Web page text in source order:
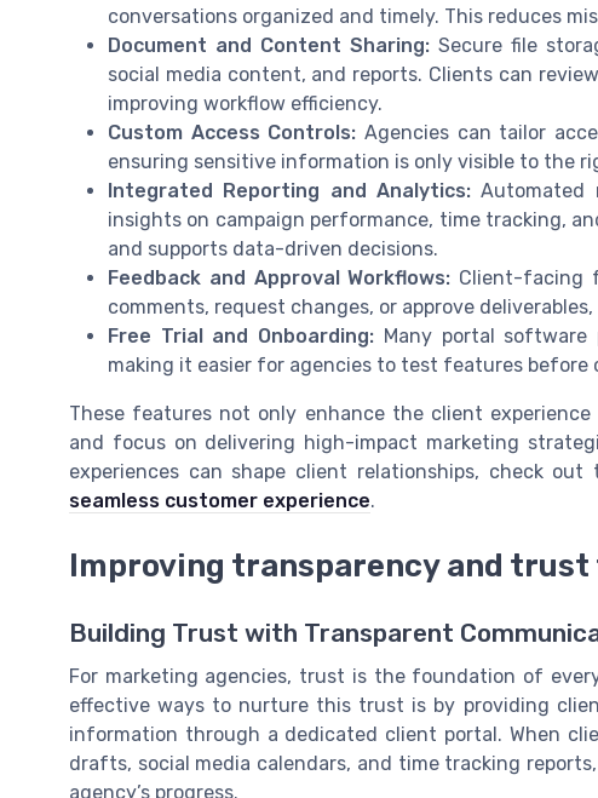
conversations organized and timely. This reduces
Document and Content Sharing: Secure file
social media content, and reports. Clients can
improving workflow efficiency.
Custom Access Controls: Agencies can tailor
ensuring sensitive information is only visible to the
Integrated Reporting and Analytics:Automated
insights on campaign performance, time tracking,
and supports data-driven decisions.
Feedback and Approval Workflows: Client-facing
comments, request changes, or approve
Free Trial and Onboarding: Many portal
making it easier for agencies to test features before
These features not only enhance the client
and focus on delivering high-impact marketing
experiences can shape client relationships, check out
seamless customer experience.
Improving transparency and
Building Trust with Transparent
For marketing agencies, trust is the foundation of
effective ways to nurture this trust is by providing
information through a dedicated client portal. When
drafts, social media calendars, and time tracking
agency’s progress.